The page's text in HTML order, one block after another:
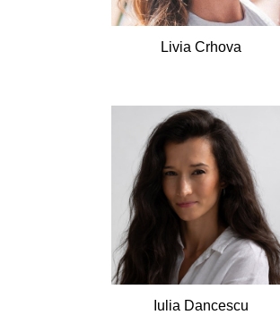
Livia Crhova
Iulia Dancescu